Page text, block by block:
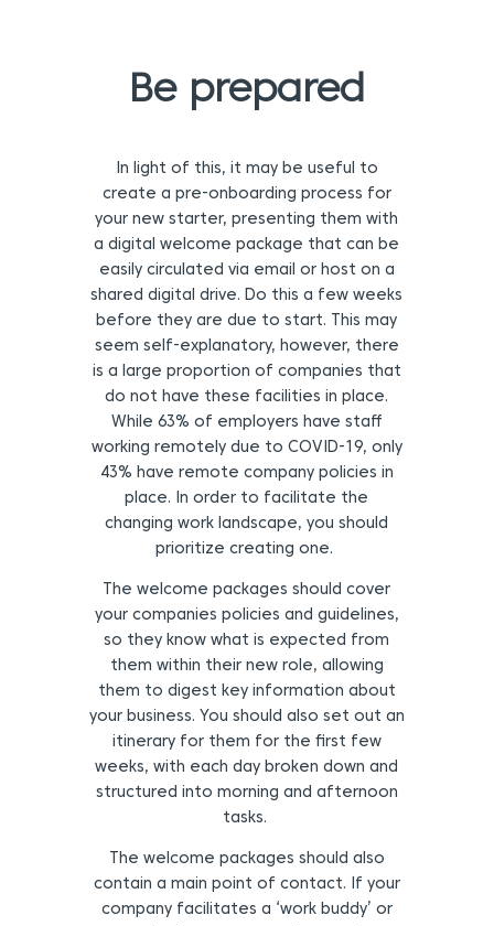
Be prepared
In light of this, it may be useful to
create a pre-onboarding process for
your new starter,presenting them with
a digital welcome package that can be
easily circulated via email or host on a
shared digital drive. Do this a few weeks
before they are due to start. This may
seem self-explanatory, however, there
is a large proportion of companies that
do not have these facilities in place.
While 63% of employers have staff
working remotely due to COVID-19, only
43% have remote company policies in
place. In order to facilitate the
changing work landscape, you should
prioritize creating one.
The welcome packages should cover
your companies policies and guidelines,
so they know what is expected from
them within their new role, allowing
them to digest key information about
your business. You should also set out an
itinerary for them for the first few
weeks, with each day broken down and
structured into morning and afternoon
tasks.
The welcome packages should also
contain a main point of contact. If your
company facilitates a ‘work buddy’ or